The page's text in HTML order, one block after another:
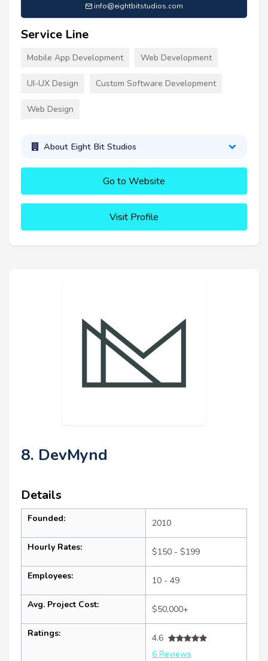
info@eightbitstudios.com
Service Line
Mobile App Development Web Development
UI-UX Design Custom Software Development
Web Design
About Eight Bit Studios
Go to Website
Visit Profile
8. DevMynd
Details
Founded: 2010
Hourly Rates: $150 - $199
Employees: 10 - 49
Avg. Project Cost: $50,000+
Ratings:
4.6
6 Reviews